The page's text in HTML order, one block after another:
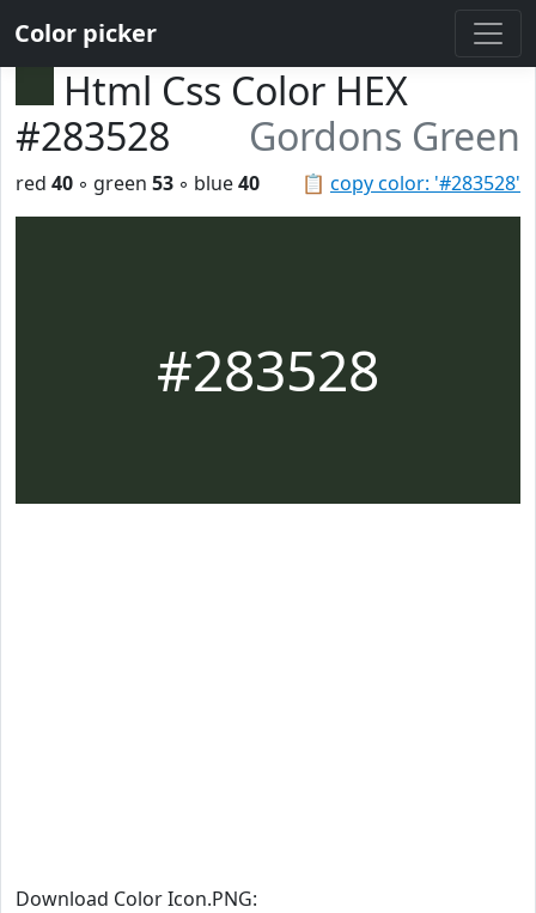
Color picker
Html Css Color HEX
#283528
Gordons Green
📋 copy color: '#283528'
red 40 ◦ green 53 ◦ blue40
#283528
Download Color Icon.PNG: